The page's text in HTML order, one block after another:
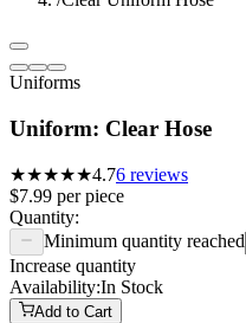
Uniforms
Uniform: Clear Hose
★★★★★4.76 reviews
$7.99 perpiece
Quantity:
Minimum quantity reached
Increase quantity
Availability:In Stock
Add to Cart